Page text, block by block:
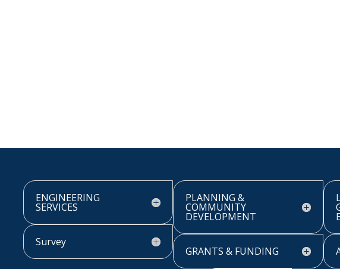
ENGINEERING
SERVICES
Survey
PLANNING &
COMMUNITY
DEVELOPMENT
GRANTS & FUNDING